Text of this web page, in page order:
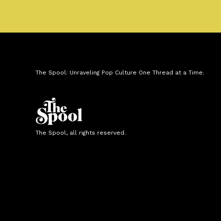
The Spool: Unraveling Pop Culture One Thread at a Time.
The Spool, all rights reserved.